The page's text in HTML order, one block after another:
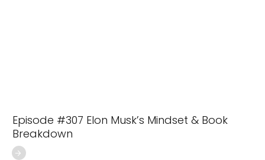
Episode #307 Elon Musk’s Mindset & Book
Breakdown